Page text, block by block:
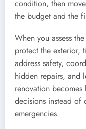
condition, then
the budget and the
When you assess
protect the exterior,
address safety,
hidden repairs, and
renovation becomes
decisions instead of
emergencies.